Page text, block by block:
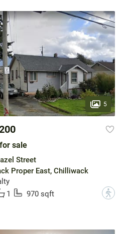
5
sale
Street
Proper East, Chilliwack
1 970 sqft ?